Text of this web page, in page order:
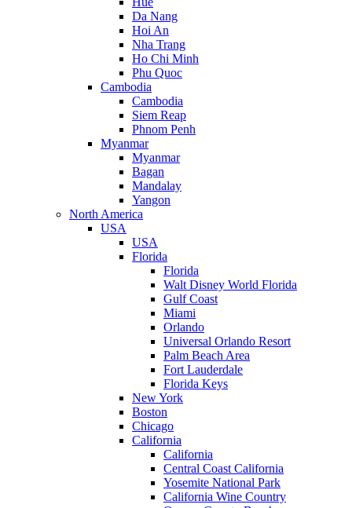
Da Nang
Hoi An
Nha Trang
Ho Chi Minh
Phu Quoc
Cambodia
Cambodia
Siem Reap
Phnom Penh
Myanmar
Myanmar
Bagan
Mandalay
Yangon
North America
USA
USA
Florida
Florida
Walt Disney World Florida
Gulf Coast
Miami
Orlando
Universal Orlando Resort
Palm Beach Area
Fort Lauderdale
Florida Keys
New York
Boston
Chicago
California
California
Central Coast California
Yosemite National Park
California Wine Country